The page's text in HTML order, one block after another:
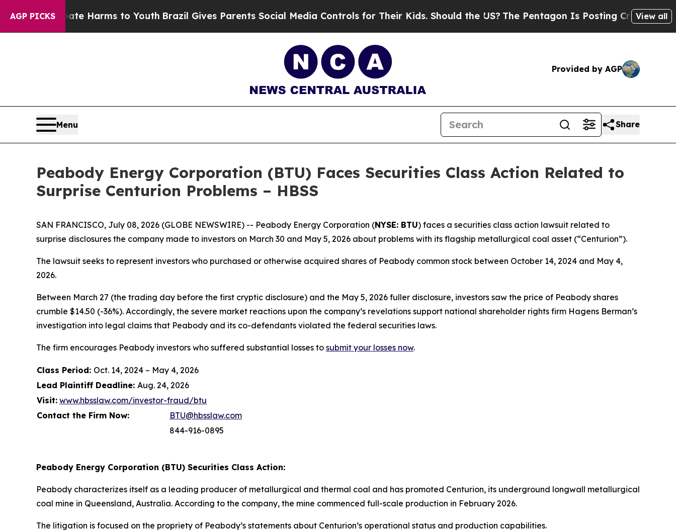
AGP PICKS
to Abate Harms to YouthBrazil Gives Parents Social Media Controls for Their Kids. Should the US? The Pentagon Is Posting Cryptic BiblicalView all
Provided by AGP
Menu Share
Peabody Energy Corporation (BTU) Faces Securities Class Action Related to
Surprise Centurion Problems – HBSS
SAN FRANCISCO, July 08, 2026 (GLOBE NEWSWIRE) -- Peabody Energy Corporation (NYSE: BTU) faces a securities class action lawsuit related to
surprise disclosures the company made to investors on March 30 and May 5, 2026 about problems with its flagship metallurgical coal asset (“Centurion”).
The lawsuit seeks to represent investors who purchased or otherwise acquired shares of Peabody common stock between October 14, 2024 and May 4,
2026.
Between March 27 (the trading day before the first cryptic disclosure) and the May 5, 2026 fuller disclosure, investors saw the price of Peabody shares
crumble $14.50 (-36%). Accordingly, the severe market reactions upon the company’s revelations support national shareholder rights firm Hagens Berman’s
investigation into legal claims that Peabody and its co-defendants violated the federal securities laws.
The firm encourages Peabody investors who suffered substantial losses to submit your losses now.
Class Period: Oct. 14, 2024 – May 4, 2026
Lead Plaintiff Deadline: Aug. 24, 2026
Visit: www.hbsslaw.com/investor-fraud/btu
Contact the Firm Now:
BTU@hbsslaw.com
844-916-0895
Peabody Energy Corporation (BTU) Securities Class Action:
Peabody characterizes itself as a leading producer of metallurgical and thermal coal and has promoted Centurion, its underground longwall metallurgical
coal mine in Queensland, Australia. According to the company, the mine commenced full-scale production in February 2026.
The litigation is focused on the propriety of Peabody’s statements about Centurion’s operational status and production capabilities.